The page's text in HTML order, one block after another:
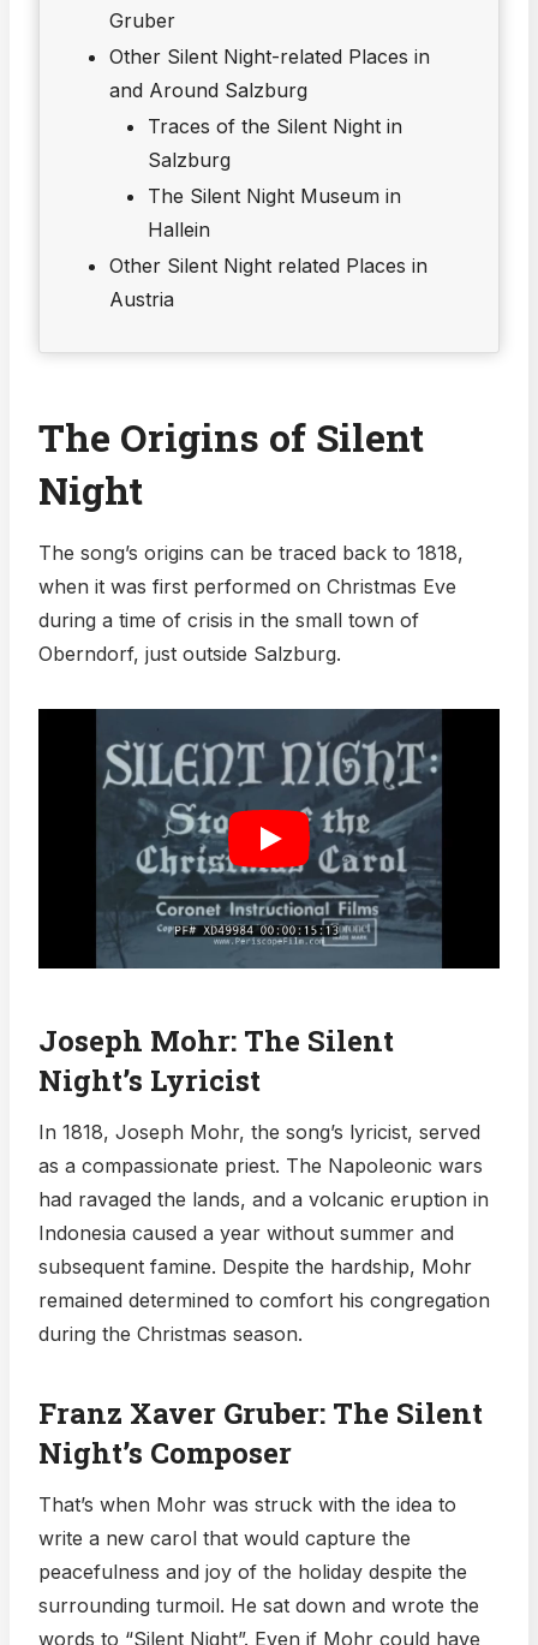
Gruber
Other Silent Night-related Places in
and Around Salzburg
Traces of the Silent Night in
Salzburg
The Silent Night Museum in
Hallein
Other Silent Night related Places in
Austria
The Origins of Silent
Night
The song’s origins can be traced back to 1818,
when it was first performed on Christmas Eve
during a time of crisis in the small town of
Oberndorf, just outside Salzburg.
Joseph Mohr: The Silent
Night’s Lyricist
In 1818, Joseph Mohr, the song’s lyricist, served
as a compassionate priest. The Napoleonic wars
had ravaged the lands, and a volcanic eruption in
Indonesia caused a year without summer and
subsequent famine. Despite the hardship, Mohr
remained determined to comfort his congregation
during the Christmas season.
Franz Xaver Gruber: The Silent
Night’s Composer
That’s when Mohr was struck with the idea to
write a new carol that would capture the
peacefulness and joy of the holiday despite the
surrounding turmoil. He sat down and wrote the
words to “Silent Night”. Even if Mohr could have